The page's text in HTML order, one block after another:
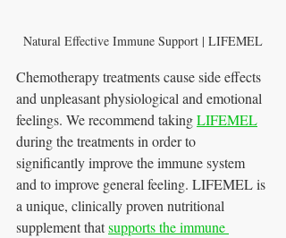
Natural Effective Immune Support | LIFEMEL
Chemotherapy treatments cause side effects
and unpleasant physiological and emotional
feelings. We recommend taking LIFEMEL
during the treatments in order to
significantly improve the immune system
and to improve general feeling. LIFEMEL is
a unique, clinically proven nutritional
supplement that supports the immune